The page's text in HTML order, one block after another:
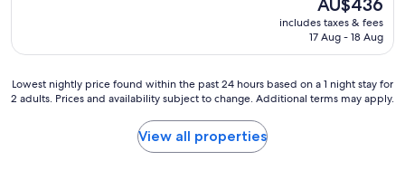
u
e
a
f
,
price
is
AU$436
includes taxes & fees
17 Aug - 18 Aug
Lowest
nightly
Lowest nightly price found within the past 24 hours based on a 1 night stay for
2 adults. Prices and availability subject to change. Additional terms may apply.
View all properties